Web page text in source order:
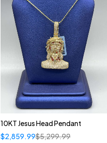
10KT Jesus Head Pendant
$5,299.99
$2,859.99